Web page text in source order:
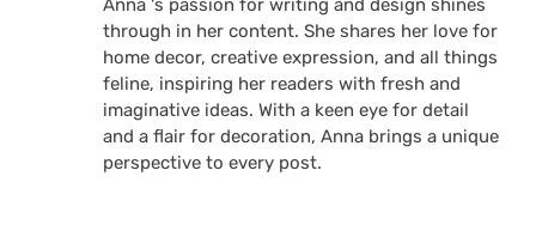
Anna 's passion for writing and design shines
through in her content. She shares her love for
home decor, creative expression, and all things
feline, inspiring her readers with fresh and
imaginative ideas. With a keen eye for detail
and a flair for decoration, Anna brings a unique
perspective to every post.